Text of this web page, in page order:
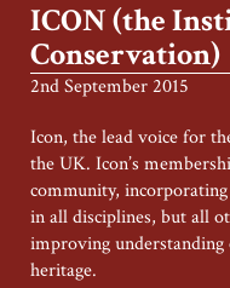
ICON (the
Conservation)
2nd September 2015
Icon, the lead voice for
the UK. Icon’s
community,
in all disciplines, but all
improving understanding
heritage.